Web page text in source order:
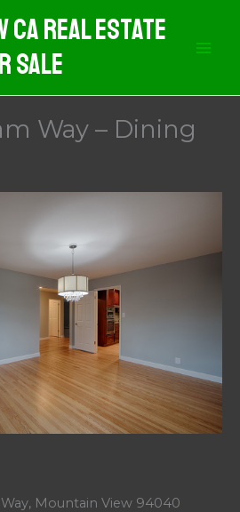
CA Real Estate
Sale
Way – Dining
Mountain View 94040